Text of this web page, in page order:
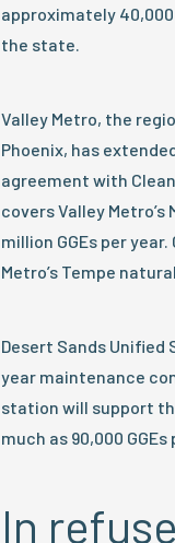
approximately 40,000
the state.
Valley Metro, the
Phoenix, has
agreement with
covers Valley
million GGEs per
Metro’s Tempe
Desert Sands Unified
year maintenance
station will support
much as 90,000 GGEs
In